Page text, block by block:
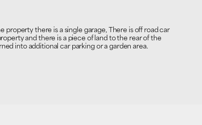
property there is a single garage, There is off road car
and there is a piece of land to the rear of the
into additional car parking or a garden area.